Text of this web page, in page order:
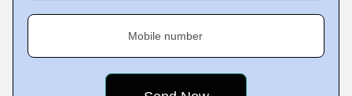
Mobile number